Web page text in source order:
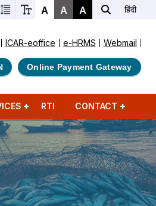
A A A हिंदी
ICAR-eoffice e-HRMS Webmail
Online Payment Gateway
RTI CONTACT